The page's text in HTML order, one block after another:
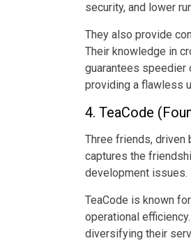
security, and lower
They also provide
Their knowledge in
guarantees speedier
providing a flawless
4. TeaCode
Three friends, driven
captures the
development issues.
TeaCode is known
operational
diversifying their